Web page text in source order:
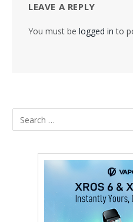
LEAVE A REPLY
You must be logged in to